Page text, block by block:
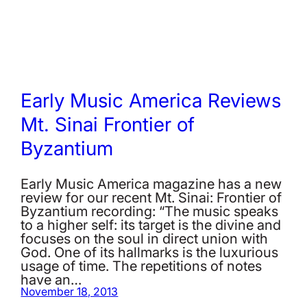
Early Music America Reviews
Mt. Sinai Frontier of
Byzantium
Early Music America magazine has a new
review for our recent Mt. Sinai: Frontier of
Byzantium recording: “The music speaks
to a higher self: its target is the divine and
focuses on the soul in direct union with
God. One of its hallmarks is the luxurious
usage of time. The repetitions of notes
have an…
November 18, 2013